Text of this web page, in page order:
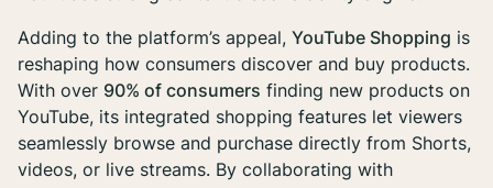
Adding to the platform’s appeal, YouTube Shopping is
reshaping how consumers discover and buy products.
With over 90% of consumers finding new products on
YouTube, its integrated shopping features let viewers
seamlessly browse and purchase directly from Shorts,
videos, or live streams. By collaborating with